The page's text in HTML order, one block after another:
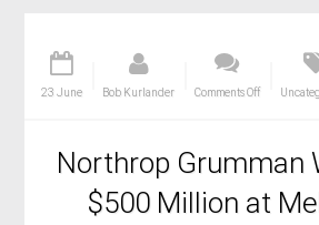
23 June Bob Kurlander Comments Off
Northrop Grumman
$500 Million at